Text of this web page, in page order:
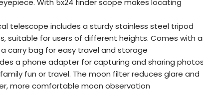
With 5x24 finder scope makes locating
telescope includes a sturdy stainless steel tripod
suitable for users of different heights. Comes with
carry bag for easy travel and storage
a phone adapter for capturing and sharing photos
fun or travel. The moon filter reduces glare and
more comfortable moon observation